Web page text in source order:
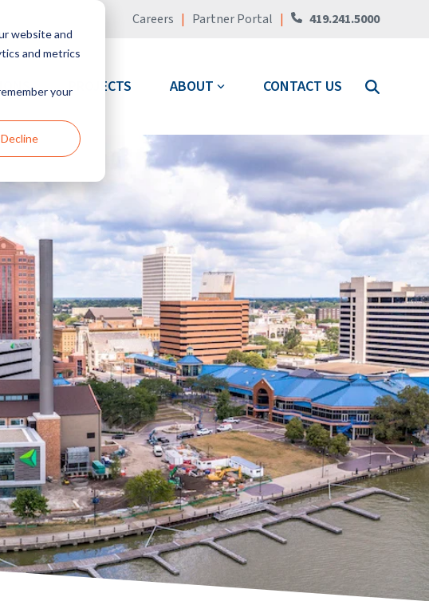
website and
and metrics
your
Decline
Careers | Partner Portal | 419.241.5000
PROJECTS ABOUT CONTACT US